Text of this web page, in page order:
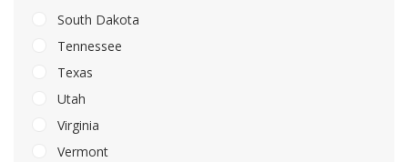
South Dakota
Tennessee
Texas
Utah
Virginia
Vermont